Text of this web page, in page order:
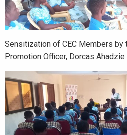
Sensitization of CEC Members by
Promotion Officer, Dorcas Ahadzie